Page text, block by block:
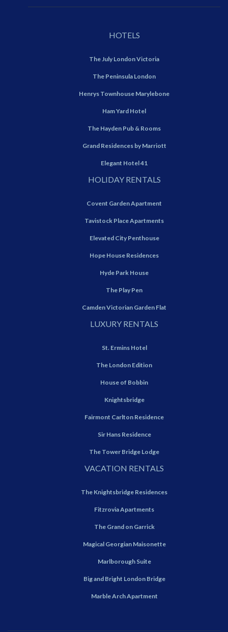
HOTELS
The July London Victoria
The Peninsula London
Henrys Townhouse Marylebone
Ham Yard Hotel
The Hayden Pub & Rooms
Grand Residences by Marriott
Elegant Hotel 41
HOLIDAY RENTALS
Covent Garden Apartment
Tavistock Place Apartments
Elevated City Penthouse
Hope House Residences
Hyde Park House
The Play Pen
Camden Victorian Garden Flat
LUXURY RENTALS
St. Ermins Hotel
The London Edition
House of Bobbin
Knightsbridge
Fairmont Carlton Residence
Sir Hans Residence
The Tower Bridge Lodge
VACATION RENTALS
The Knightsbridge Residences
Fitzrovia Apartments
The Grand on Garrick
Magical Georgian Maisonette
Marlborough Suite
Big and Bright London Bridge
Marble Arch Apartment